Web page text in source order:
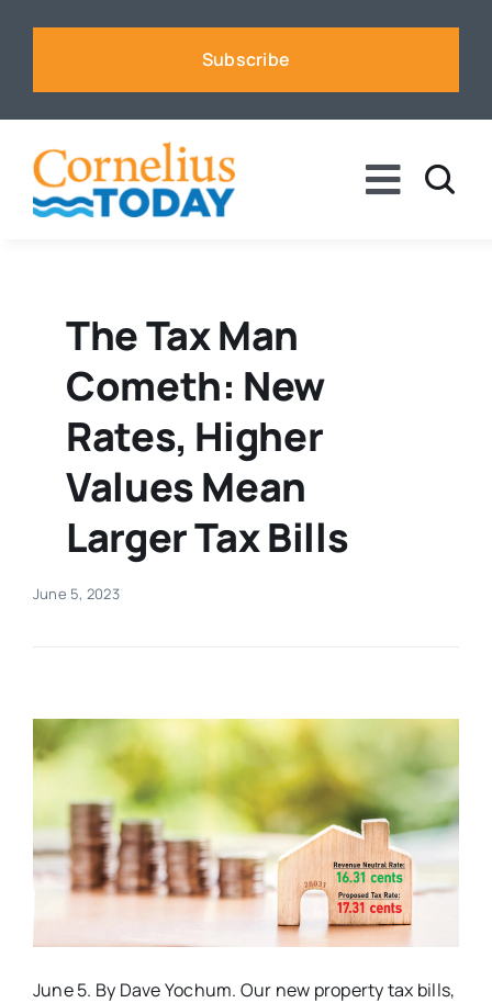
Subscribe
Toggle
Business
Sports
Real Estate
Events
Contact
The Tax Man
Cometh: New
Rates, Higher
Values Mean
Larger Tax Bills
June 5, 2023
June 5. By Dave Yochum. Our new property tax bills,